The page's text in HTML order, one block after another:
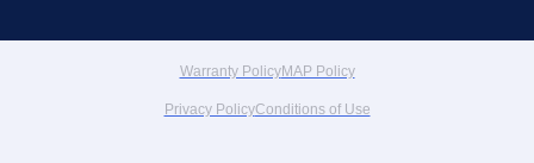
Warranty PolicyMAP Policy
Privacy PolicyConditions of Use